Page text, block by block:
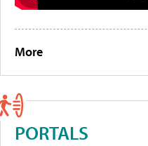
More
PORTALS